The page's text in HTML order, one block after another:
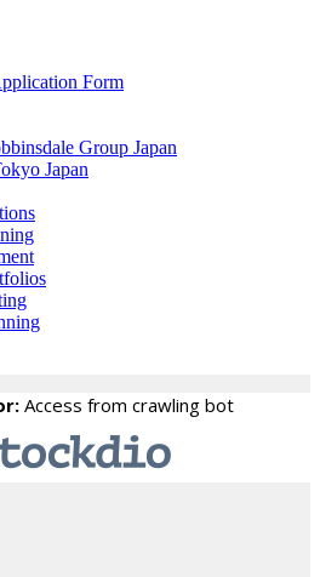
Form
Group Japan
Japan